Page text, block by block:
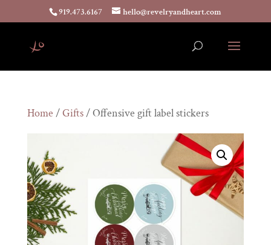
919.473.6167 hello@revelryandheart.com
Home /Gifts/ Offensive gift label stickers